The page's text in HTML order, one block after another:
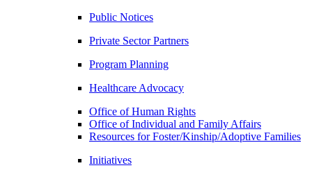
Public Notices
Private Sector Partners
Program Planning
Healthcare Advocacy
Office of Human Rights
Office of Individual and Family Affairs
Resources for Foster/Kinship/Adoptive Families
Initiatives